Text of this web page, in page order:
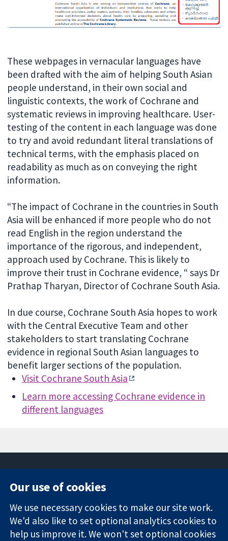
These webpages in vernacular languages have
been drafted with the aim of helping South Asian
people understand, in their own social and
linguistic contexts, the work of Cochrane and
systematic reviews in improving healthcare. User-
testing of the content in each language was done
to try and avoid redundant literal translations of
technical terms, with the emphasis placed on
readability as much as on conveying the right
information.
“The impact of Cochrane in the countries in South
Asia will be enhanced if more people who do not
read English in the region understand the
importance of the rigorous, and independent,
approach used by Cochrane. This is likely to
improve their trust in Cochrane evidence, “ says Dr
Prathap Tharyan, Director of Cochrane South Asia.
In due course, Cochrane South Asia hopes to work
with the Central Executive Team and other
stakeholders to start translating Cochrane
evidence in regional South Asian languages to
benefit larger sections of the population.
Visit Cochrane South Asia
Learn more accessing Cochrane evidence in
different languages
Trusted
evidence.
Square
London
W1G 0AN
News
Press office
About us
Our use of cookies
We use necessary cookies to make our site work.
We'd also like to set optional analytics cookies to
help us improve it. We won't set optional cookies